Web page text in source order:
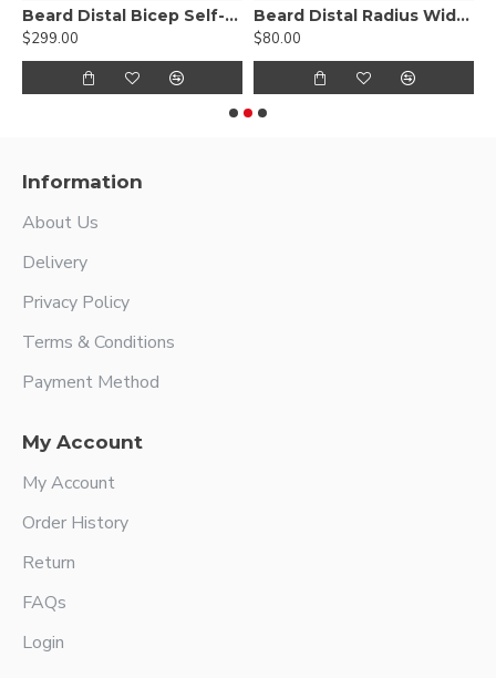
Beard Distal Bicep Self-Retaining Retractor
$299.00
Beard Distal Radius Wide Hohmann Retractor
$80.00
Information
About Us
Delivery
Privacy Policy
Terms & Conditions
Payment Method
My Account
My Account
Order History
Return
FAQs
Login